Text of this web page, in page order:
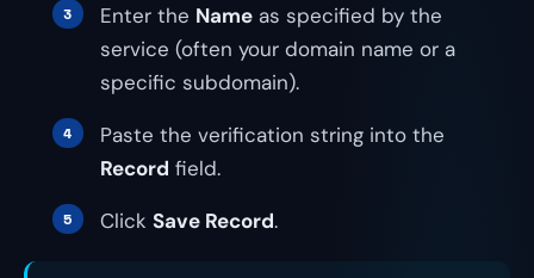
Enter the Name as specified by the
service (often your domain name or a
specific subdomain).
Paste the verification string into the
Record field.
Click Save Record.